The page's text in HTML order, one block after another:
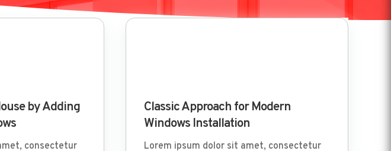
by Adding
consectetur
Classic Approach for Modern
Windows Installation
Lorem ipsum dolor sit amet, consectetur